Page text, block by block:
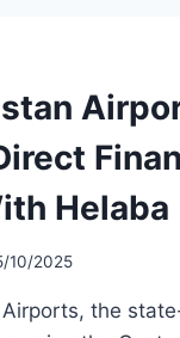
Helaba
10/2025
the